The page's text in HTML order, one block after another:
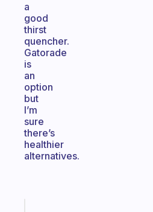
a
good
thirst
quencher.
Gatorade
is
an
option
but
I’m
sure
there’s
healthier
alternatives.